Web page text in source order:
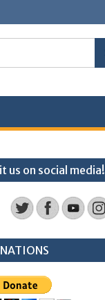
us on social media!